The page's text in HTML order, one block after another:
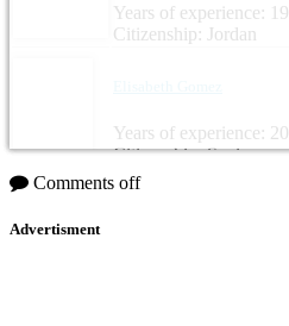
Years of experience: 19
Citizenship: Jordan
Years of experience: 20
Citizenship: Spain
Comments off
Advertisment